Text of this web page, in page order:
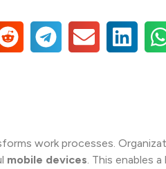
work processes.
mobile devices. This enables